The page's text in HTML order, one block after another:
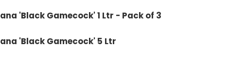
'Black Gamecock' 1 Ltr - Pack of 3
'Black Gamecock' 5 Ltr